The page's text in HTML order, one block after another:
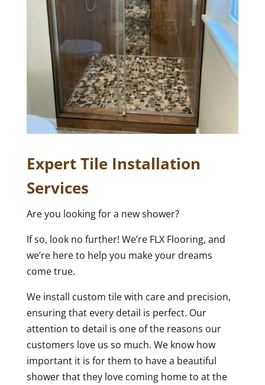
Expert Tile Installation
Services
Are you looking for a new shower?
If so, look no further! We’re FLX Flooring, and
we’re here to help you make your dreams
come true.
We install custom tile with care and precision,
ensuring that every detail is perfect. Our
attention to detail is one of the reasons our
customers love us so much. We know how
important it is for them to have a beautiful
shower that they love coming home to at the